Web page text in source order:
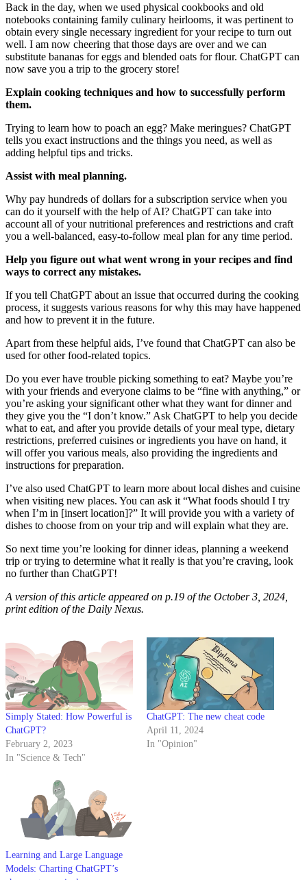
Back in the day, when we used physical cookbooks and old
notebooks containing family culinary heirlooms, it was pertinent to
obtain every single necessary ingredient for your recipe to turn out
well. I am now cheering that those days are over and we can
substitute bananas for eggs and blended oats for flour. ChatGPT can
now save you a trip to the grocery store!
Explain cooking techniques and how to successfully perform
them.
Trying to learn how to poach an egg? Make meringues? ChatGPT
tells you exact instructions and the things you need, as well as
adding helpful tips and tricks.
Assist with meal planning.
Why pay hundreds of dollars for a subscription service when you
can do it yourself with the help of AI? ChatGPT can take into
account all of your nutritional preferences and restrictions and craft
you a well-balanced, easy-to-follow meal plan for any time period.
Help you figure out what went wrong in your recipes and find
ways to correct any mistakes.
If you tell ChatGPT about an issue that occurred during the cooking
process, it suggests various reasons for why this may have happened
and how to prevent it in the future.
Apart from these helpful aids, I’ve found that ChatGPT can also be
used for other food-related topics.
Do you ever have trouble picking something to eat? Maybe you’re
with your friends and everyone claims to be “fine with anything,” or
you’re asking your significant other what they want for dinner and
they give you the “I don’t know.” Ask ChatGPT to help you decide
what to eat, and after you provide details of your meal type, dietary
restrictions, preferred cuisines or ingredients you have on hand, it
will offer you various meals, also providing the ingredients and
instructions for preparation.
I’ve also used ChatGPT to learn more about local dishes and cuisine
when visiting new places. You can ask it “What foods should I try
when I’m in [insert location]?” It will provide you with a variety of
dishes to choose from on your trip and will explain what they are.
So next time you’re looking for dinner ideas, planning a weekend
trip or trying to determine what it really is that you’re craving, look
no further than ChatGPT!
A version of this article appeared on p.19 of the October 3, 2024,
print edition of the Daily Nexus.
Simply Stated: How Powerful is
ChatGPT?
February 2, 2023
In "Science & Tech"
ChatGPT: The new cheat code
April 11, 2024
In "Opinion"
Learning and Large Language
Models: Charting ChatGPT’s